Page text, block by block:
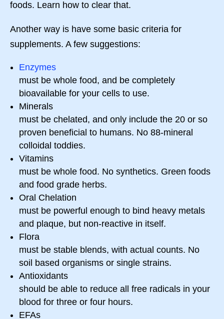
foods. Learn how to clear that.
Another way is have some basic criteria for
supplements. A few suggestions:
Enzymes
must be whole food, and be completely
bioavailable for your cells to use.
Minerals
must be chelated, and only include the 20 or so
proven beneficial to humans. No 88-mineral
colloidal toddies.
Vitamins
must be whole food. No synthetics. Green foods
and food grade herbs.
Oral Chelation
must be powerful enough to bind heavy metals
and plaque, but non-reactive in itself.
Flora
must be stable blends, with actual counts. No
soil based organisms or single strains.
Antioxidants
should be able to reduce all free radicals in your
blood for three or four hours.
EFAs